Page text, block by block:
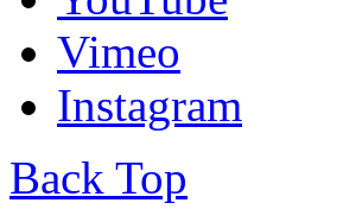
Vimeo
Instagram
Back Top